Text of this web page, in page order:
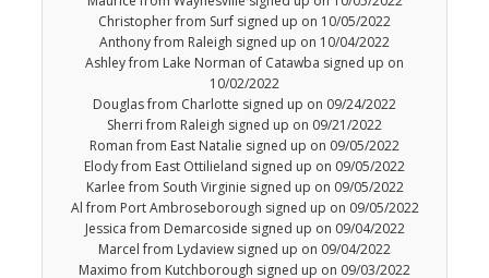
Christopher from Surf signed up on 10/05/2022
Anthony from Raleigh signed up on 10/04/2022
Ashley from Lake Norman of Catawba signed up on
10/02/2022
Douglas from Charlotte signed up on 09/24/2022
Sherri from Raleigh signed up on 09/21/2022
Roman from East Natalie signed up on 09/05/2022
Elody from East Ottilieland signed up on 09/05/2022
Karlee from South Virginie signed up on 09/05/2022
Al from Port Ambroseborough signed up on 09/05/2022
Jessica from Demarcoside signed up on 09/04/2022
Marcel from Lydaview signed up on 09/04/2022
Maximo from Kutchborough signed up on 09/03/2022